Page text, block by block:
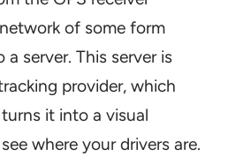
of some form
a server. This server is
provider, which
it into a visual
where your drivers are.